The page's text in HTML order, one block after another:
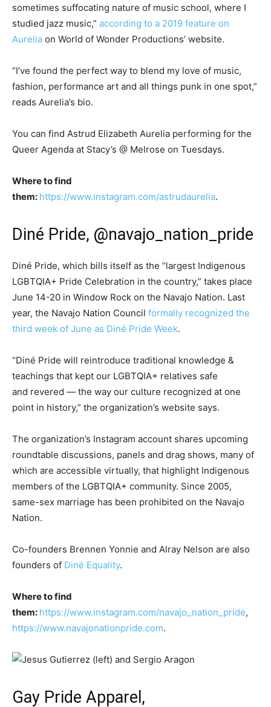
sometimes suffocating nature of music school, where I
studied jazz music,” according to a 2019 feature on
Aurelia on World of Wonder Productions’ website.
“I’ve found the perfect way to blend my love of music,
fashion, performance art and all things punk in one spot,”
reads Aurelia’s bio.
You can find Astrud Elizabeth Aurelia performing for the
Queer Agenda at Stacy’s @ Melrose on Tuesdays.
Where to find
them: https://www.instagram.com/astrudaurelia.
Diné Pride, @navajo_nation_pride
Diné Pride, which bills itself as the “largest Indigenous
LGBTQIA+ Pride Celebration in the country,” takes place
June 14-20 in Window Rock on the Navajo Nation. Last
year, the Navajo Nation Council formally recognized the
third week of June as Diné Pride Week.
“Diné Pride will reintroduce traditional knowledge &
teachings that kept our LGBTQIA+ relatives safe
and revered — the way our culture recognized at one
point in history,” the organization’s website says.
The organization’s Instagram account shares upcoming
roundtable discussions, panels and drag shows, many of
which are accessible virtually, that highlight Indigenous
members of the LGBTQIA+ community. Since 2005,
same-sex marriage has been prohibited on the Navajo
Nation.
Co-founders Brennen Yonnie and Alray Nelson are also
founders of Diné Equality.
Where to find
them: https://www.instagram.com/navajo_nation_pride,
https://www.navajonationpride.com.
Gay Pride Apparel,